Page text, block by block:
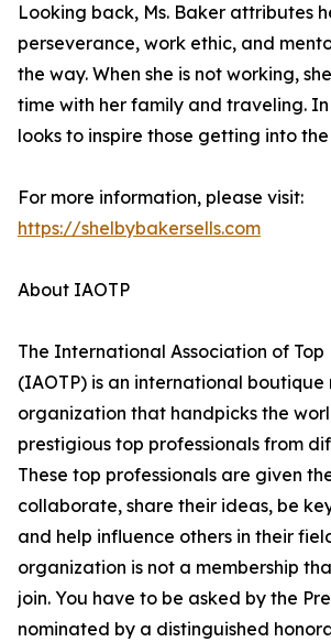
Looking back, Ms. Baker attributes
perseverance, work ethic, and
the way. When she is not working,
time with her family and traveling.
looks to inspire those getting into
For more information, please visit:
https://shelbybakersells.com
About IAOTP
The International Association of Top
(IAOTP) is an international boutique
organization that handpicks the
prestigious top professionals from
These top professionals are given
collaborate, share their ideas, be
and help influence others in their
organization is not a membership
join. You have to be asked by the
nominated by a distinguished